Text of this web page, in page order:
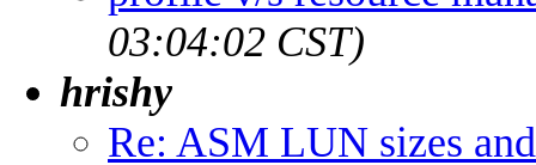
03:04:02 CST)
hrishy
Re: ASM LUN sizes